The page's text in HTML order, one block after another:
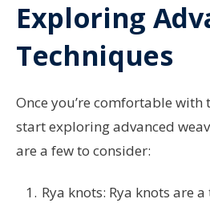
Exploring
Techniques
Once you’re comfortable with
start exploring advanced
are a few to consider:
Rya knots: Rya knots are